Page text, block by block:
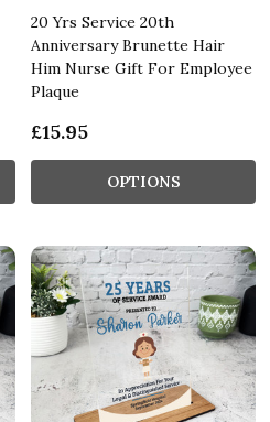
20 Yrs Service 20th
Anniversary Brunette Hair
Him Nurse Gift For Employee
Plaque
£15.95
OPTIONS